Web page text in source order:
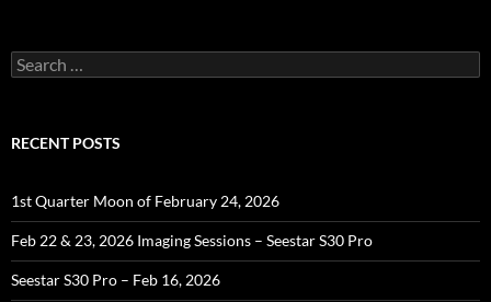
Search
for:
RECENT POSTS
1st Quarter Moon of February 24, 2026
Feb 22 & 23, 2026 Imaging Sessions – Seestar S30 Pro
Seestar S30 Pro – Feb 16, 2026